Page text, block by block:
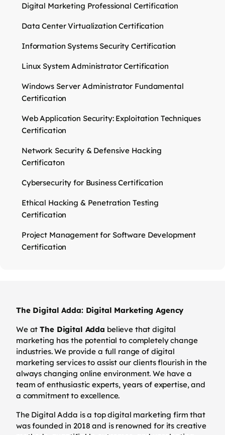
Digital Marketing Professional Certification
Data Center Virtualization Certification
Information Systems Security Certification
Linux System Administrator Certification
Windows Server Administrator Fundamental
Certification
Web Application Security: Exploitation Techniques
Certification
Network Security & Defensive Hacking
Certificaton
Cybersecurity for Business Certification
Ethical Hacking & Penetration Testing
Certification
Project Management for Software Development
Certification
The Digital Adda: Digital Marketing Agency
We atThe Digital Adda believe that digital
marketing has the potential to completely change
industries. We provide a full range of digital
marketing services to assist our clients flourish in the
always changing online environment. We have a
team of enthusiastic experts, years of expertise, and
a commitment to excellence.
The Digital Adda is a top digital marketing firm that
was founded in 2018 and is renowned for its creative